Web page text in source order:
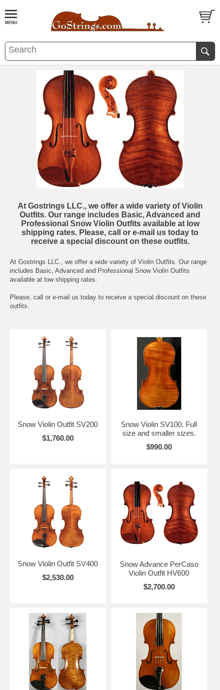
At Gostrings LLC., we offer a wide variety of Violin
Outfits. Our range includes Basic, Advanced and
Professional Snow Violin Outfits available at low
shipping rates. Please, call or e-mail us today to
receive a special discount on these outfits.
At Gostrings LLC., we offer a wide variety of Violin Outfits. Our range
includes Basic, Advanced and Professional Snow Violin Outfits
available at low shipping rates.
Please, call or e-mail us today to receive a special discount on these
outfits.
Snow Violin Outfit SV200
$1,760.00
Snow Violin SV100. Full
size and smaller sizes.
$990.00
Snow Violin Outfit SV400
$2,530.00
Snow Advance PerCaso
Violin Outfit HV600
$2,700.00